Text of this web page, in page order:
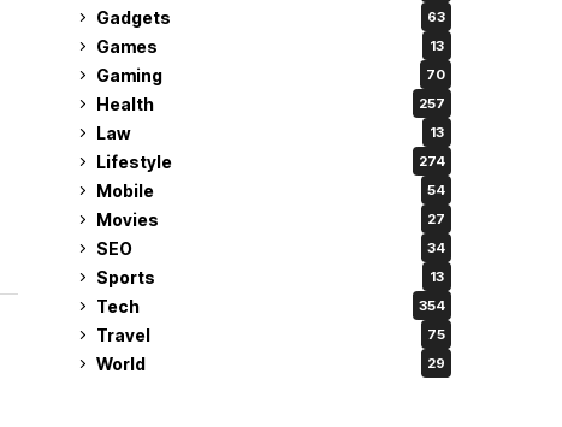
Gadgets 63
Games 13
Gaming 70
Health 257
Law 13
Lifestyle 274
Mobile 54
Movies 27
SEO 34
Sports 13
Tech 354
Travel 75
World 29